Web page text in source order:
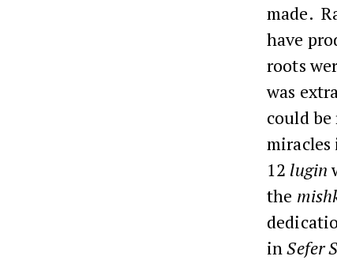
made.
have
roots
was
could
12 lugin
the
inSefer